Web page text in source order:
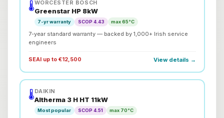
🌡️WORCESTER BOSCH
Greenstar HP 8kW
7-yr warranty SCOP 4.43 max 65°C
7-year standard warranty — backed by 1,000+ Irish service
engineers
SEAI up to €12,500 View details →
🌡️ DAIKIN
Altherma 3 H HT 11kW
Most popular SCOP 4.51 max 70°C